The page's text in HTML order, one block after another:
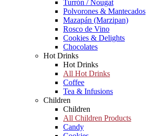
Turrón / Nougat
Polvorones & Mantecados
Mazapán (Marzipan)
Rosco de Vino
Cookies & Delights
Chocolates
Hot Drinks
Hot Drinks
All Hot Drinks
Coffee
Tea & Infusions
Children
Children
All Children Products
Candy